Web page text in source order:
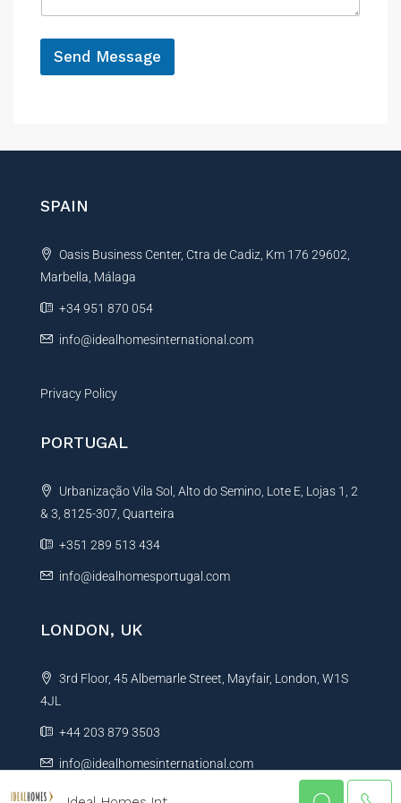
e
*
Send Message
e
a
i
v
e
SPAIN
Oasis Business Center, Ctra de Cadiz, Km 176 29602,
Marbella, Málaga
+34 951 870 054
info@idealhomesinternational.com
Privacy Policy
PORTUGAL
Urbanização Vila Sol, Alto do Semino, Lote E, Lojas 1, 2
& 3, 8125-307, Quarteira
+351 289 513 434
info@idealhomesportugal.com
LONDON, UK
3rd Floor, 45 Albemarle Street, Mayfair, London, W1S
4JL
+44 203 879 3503
info@idealhomesinternational.com